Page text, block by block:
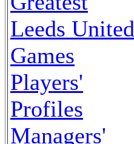
Leeds United
Games
Players'
Profiles
Managers'